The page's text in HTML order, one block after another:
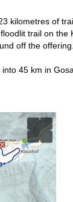
kilometres of
trail on the
off the offering.
45 km in